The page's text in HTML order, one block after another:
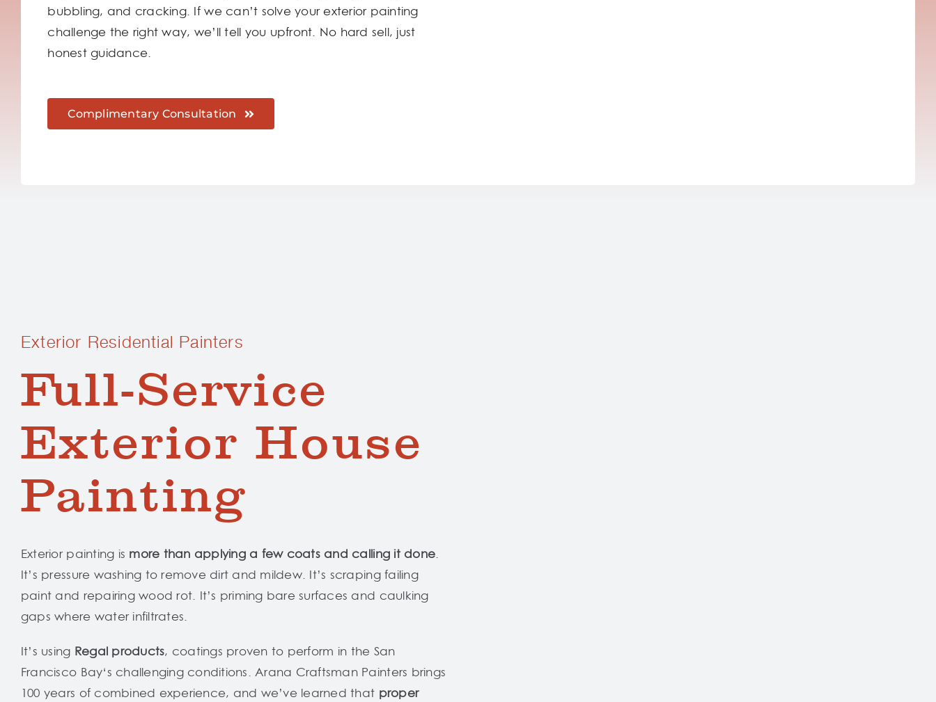
bubbling, and cracking. If we can’t solve your exterior painting
challenge the right way, we’ll tell you upfront. No hard sell, just
honest guidance.
Complimentary Consultation
Exterior Residential Painters
Full-Service
Exterior House
Painting
Exterior painting is more than applying a few coats and calling it done.
It’s pressure washing to remove dirt and mildew. It’s scraping failing
paint and repairing wood rot. It’s priming bare surfaces and caulking
gaps where water infiltrates.
It’s using Regal products, coatings proven to perform in the San
Francisco Bay‘s challenging conditions. Arana Craftsman Painters brings
100 years of combined experience, and we’ve learned that proper